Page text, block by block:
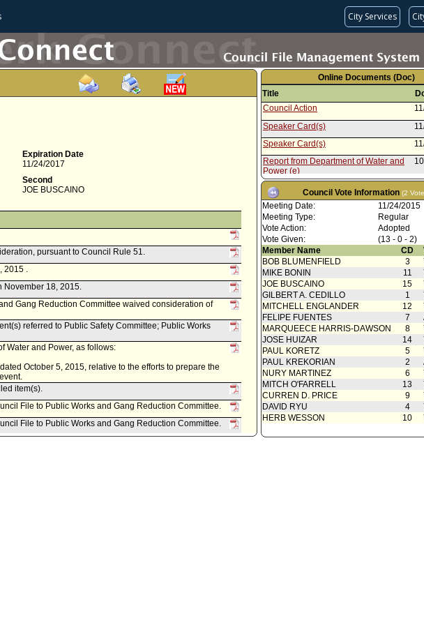
City Services
Expiration Date
11/24/2017
Second
JOE BUSCAINO
pursuant to Council Rule 51.
2015 .
November 18, 2015.
Gang Reduction Committee waived consideration of
referred to Public Safety Committee; Public Works
Water and Power, as follows:
October 5, 2015, relative to the efforts to prepare the
item(s).
File to Public Works and Gang Reduction Committee.
File to Public Works and Gang Reduction Committee.
Online Documents (Doc)
Title
Council Action
Speaker Card(s)
Speaker Card(s)
Report from Department of Water and
Power (e)
Communication from Emergency
Management Department (e)
Communication from Clerk
Communication from Public Works:
Sanitation
Speaker Card(s) (e)
Report from Public Works: Sanitation
Motion (e)
Council Vote Information (2
Meeting Date:
11/24/2015
Meeting Type:
Regular
Vote Action:
Adopted
Vote Given:
(13 - 0 - 2)
Member Name
CD
BOB BLUMENFIELD
3
MIKE BONIN
11
JOE BUSCAINO
15
GILBERT A. CEDILLO
1
MITCHELL ENGLANDER
12
FELIPE FUENTES
7
MARQUEECE HARRIS-DAWSON
8
JOSE HUIZAR
14
PAUL KORETZ
5
PAUL KREKORIAN
2
NURY MARTINEZ
6
MITCH O'FARRELL
13
CURREN D. PRICE
9
DAVID RYU
4
HERB WESSON
10